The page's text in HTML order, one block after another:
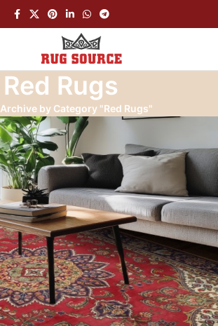
Red Rugs
Archive by Category "Red Rugs"